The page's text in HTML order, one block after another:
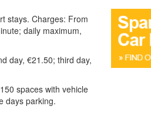
stays. Charges: From
daily maximum,
day, €21.50; third day,
spaces with vehicle
days parking.